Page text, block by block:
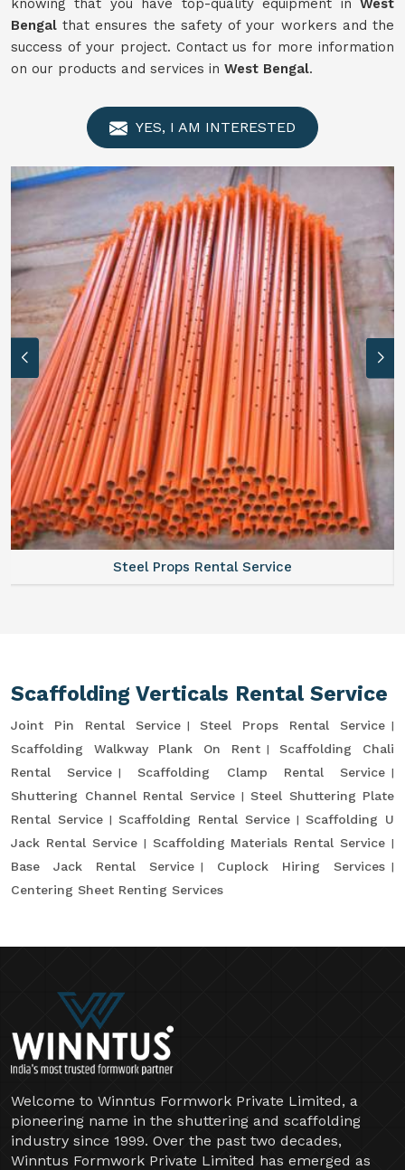
knowing that you have top-quality equipment in West
Bengal that ensures the safety of your workers and the
success of your project. Contact us for more information
on our products and services in West Bengal.
YES, I AM INTERESTED
Steel Props Rental Service
Scaffolding Verticals Rental Service
Joint Pin Rental Service
Steel Props Rental Service
Scaffolding Walkway Plank On Rent
Scaffolding Chali
Rental Service
Scaffolding Clamp Rental Service
Shuttering Channel Rental Service
Steel Shuttering Plate
Rental Service
Scaffolding Rental Service
Scaffolding U
Jack Rental Service
Scaffolding Materials Rental Service
Base Jack Rental Service
Cuplock Hiring Services
Centering Sheet Renting Services
Welcome to Winntus Formwork Private Limited, a
pioneering name in the shuttering and scaffolding
industry since 1999. Over the past two decades,
Winntus Formwork Private Limited has emerged as